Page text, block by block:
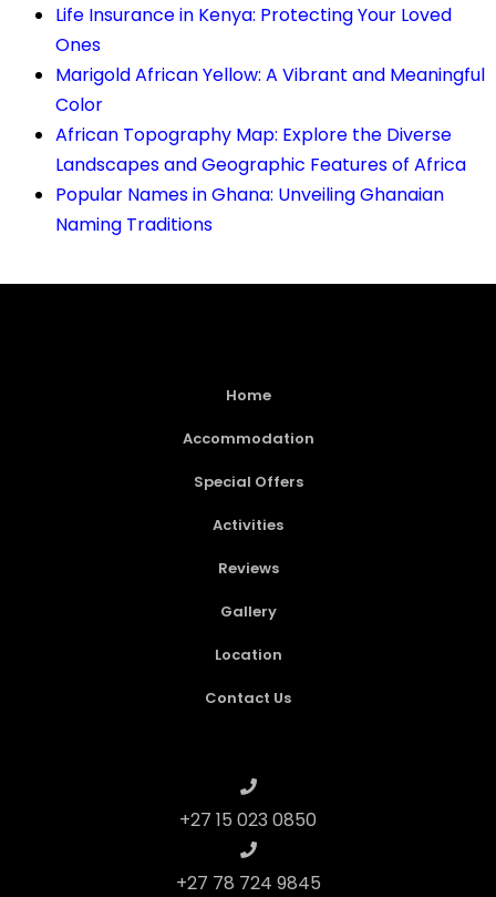
Life Insurance in Kenya: Protecting Your Loved
Ones
Marigold African Yellow: A Vibrant and Meaningful
Color
African Topography Map: Explore the Diverse
Landscapes and Geographic Features of Africa
Popular Names in Ghana: Unveiling Ghanaian
Naming Traditions
Home
Accommodation
Special Offers
Activities
Reviews
Gallery
Location
Contact Us
+27 15 023 0850
+27 78 724 9845